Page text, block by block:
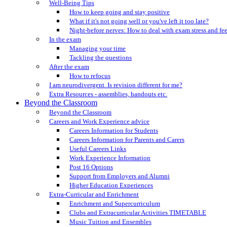
Well-Being Tips
How to keep going and stay positive
What if it's not going well or you've left it too late?
Night-before nerves: How to deal with exam stress and
In the exam
Managing your time
Tackling the questions
After the exam
How to refocus
I am neurodivergent. Is revision different for me?
Extra Resources - assemblies, handouts etc.
Beyond the Classroom
Beyond the Classroom
Careers and Work Experience advice
Careers Information for Students
Careers Information for Parents and Carers
Useful Careers Links
Work Experience Information
Post 16 Options
Support from Employers and Alumni
Higher Education Experiences
Extra-Curricular and Enrichment
Enrichment and Supercurriculum
Clubs and Extracurricular Activities TIMETABLE
Music Tuition and Ensembles